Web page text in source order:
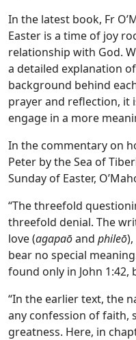
In the latest book, Fr
Easter is a time of joy
relationship with God.
a detailed explanation
background behind
prayer and reflection, it
engage in a more
In the commentary on
Peter by the Sea of
Sunday of Easter,
“The threefold
threefold denial. The
love (agapaōand phileō
bear no special
found only in John
“In the earlier text, the
any confession of faith,
greatness. Here, in